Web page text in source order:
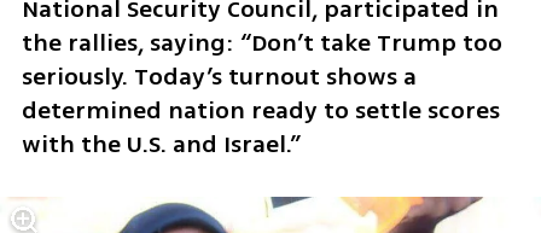
National Security Council, participated in
the rallies, saying: “Don’t take Trump too
seriously. Today’s turnout shows a
determined nation ready to settle scores
with the U.S. and Israel.”